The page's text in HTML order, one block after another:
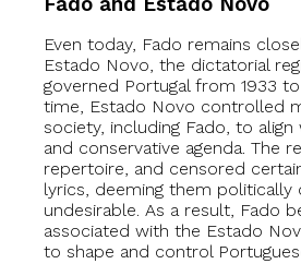
Even today, Fado remains
Estado Novo, the dictatorial
governed Portugal from 1933 to
time, Estado Novo controlled
society, including Fado, to
and conservative agenda. The
repertoire, and censored
lyrics, deeming them politically
undesirable. As a result, Fado
associated with the Estado
to shape and control